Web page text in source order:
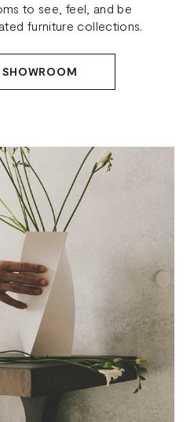
to see, feel, and be
furniture collections.